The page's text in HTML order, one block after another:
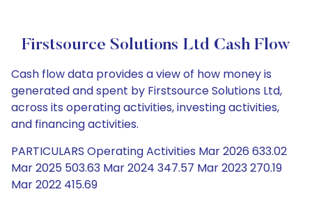
Firstsource Solutions Ltd Cash Flow
Cash flow data provides a view of how money is
generated and spent by Firstsource Solutions Ltd,
across its operating activities, investing activities,
and financing activities.
PARTICULARS Operating Activities Mar 2026 633.02
Mar 2025 503.63 Mar 2024 347.57 Mar 2023 270.19
Mar 2022 415.69